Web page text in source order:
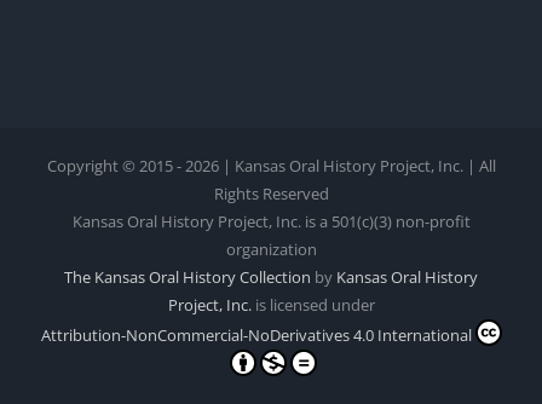
Copyright © 2015 - 2026 | Kansas Oral History Project, Inc. | All
Rights Reserved
Kansas Oral History Project, Inc. is a 501(c)(3) non-profit
organization
The Kansas Oral History Collection by Kansas Oral History
Project, Inc.is licensed under
Attribution-NonCommercial-NoDerivatives 4.0 International